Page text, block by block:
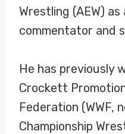
Wrestling (AEW)
commentator and
He has previously
Crockett
Federation (WWF,
Championship